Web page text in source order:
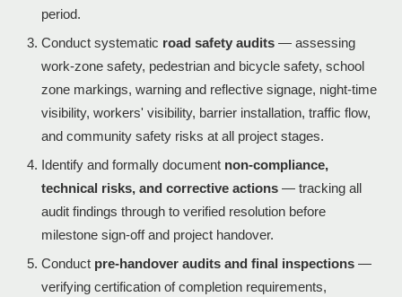
period.
Conduct systematic road safety audits — assessing
work-zone safety, pedestrian and bicycle safety, school
zone markings, warning and reflective signage, night-time
visibility, workers' visibility, barrier installation, traffic flow,
and community safety risks at all project stages.
Identify and formally document non-compliance,
technical risks, and corrective actions — tracking all
audit findings through to verified resolution before
milestone sign-off and project handover.
Conduct pre-handover audits and final inspections —
verifying certification of completion requirements,